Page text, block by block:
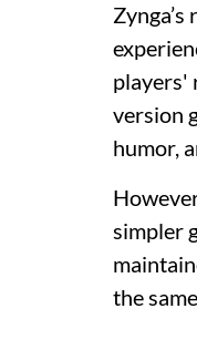
players'
version
humor,
simpler
the